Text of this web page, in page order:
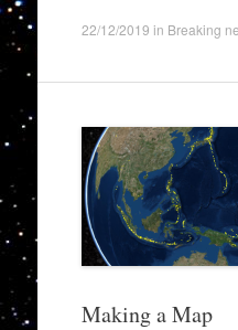
22/12/2019 in Breaking
Making a Map